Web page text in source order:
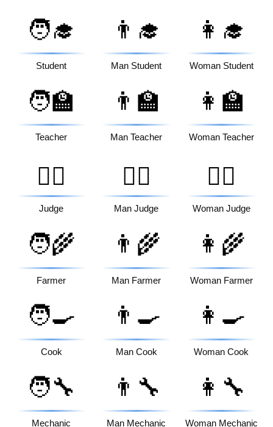
🧑‍🎓
Student
👨‍🎓
Man Student
👩‍🎓
Woman Student
🧑‍🏫
Teacher
👨‍🏫
Man Teacher
👩‍🏫
Woman Teacher
🧑‍⚖️
Judge
👨‍⚖️
Man Judge
👩‍⚖️
Woman Judge
🧑‍🌾
Farmer
👨‍🌾
Man Farmer
👩‍🌾
Woman Farmer
🧑‍🍳
Cook
👨‍🍳
Man Cook
👩‍🍳
Woman Cook
🧑‍🔧
Mechanic
👨‍🔧
Man Mechanic
👩‍🔧
Woman Mechanic